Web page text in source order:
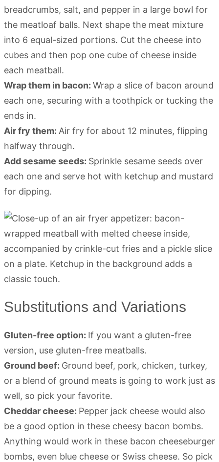
breadcrumbs, salt, and pepper in a large bowl for
the meatloaf balls. Next shape the meat mixture
into 6 equal-sized portions. Cut the cheese into
cubes and then pop one cube of cheese inside
each meatball.
Wrap them in bacon: Wrap a slice of bacon around
each one, securing with a toothpick or tucking the
ends in.
Air fry them: Air fry for about 12 minutes, flipping
halfway through.
Add sesame seeds: Sprinkle sesame seeds over
each one and serve hot with ketchup and mustard
for dipping.
Substitutions and Variations
Gluten-free option: If you want a gluten-free
version, use gluten-free meatballs.
Ground beef: Ground beef, pork, chicken, turkey,
or a blend of ground meats is going to work just as
well, so pick your favorite.
Cheddar cheese: Pepper jack cheese would also
be a good option in these cheesy bacon bombs.
Anything would work in these bacon cheeseburger
bombs, even blue cheese or Swiss cheese. So pick